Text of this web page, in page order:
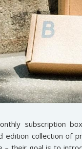
subscription
edition collection of